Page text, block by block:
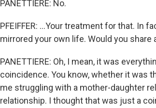
PANETTIERE: No.
PFEIFFER: ...Your treatment for that. In
mirrored your own life. Would you
PANETTIERE: Oh, I mean, it was
coincidence. You know, whether it was
me struggling with a mother-daughter
relationship. I thought that was just a